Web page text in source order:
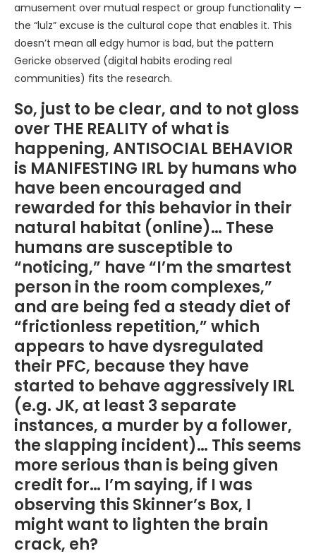
amusement over mutual respect or group functionality —
the “lulz” excuse is the cultural cope that enables it. This
doesn’t mean all edgy humor is bad, but the pattern
Gericke observed (digital habits eroding real
communities) fits the research.
So, just to be clear, and to not gloss
over THE REALITY of what is
happening, ANTISOCIAL BEHAVIOR
is MANIFESTING IRL by humans who
have been encouraged and
rewarded for this behavior in their
natural habitat (online)… These
humans are susceptible to
“noticing,” have “I’m the smartest
person in the room complexes,”
and are being fed a steady diet of
“frictionless repetition,” which
appears to have dysregulated
their PFC, because they have
started to behave aggressively IRL
(e.g. JK, at least 3 separate
instances, a murder by a follower,
the slapping incident)… This seems
more serious than is being given
credit for… I’m saying, if I was
observing this Skinner’s Box, I
might want to lighten the brain
crack, eh?